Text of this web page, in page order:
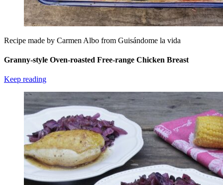
Recipe made by Carmen Albo from Guisándome la vida
Granny-style Oven-roasted Free-range Chicken Breast
Keep reading